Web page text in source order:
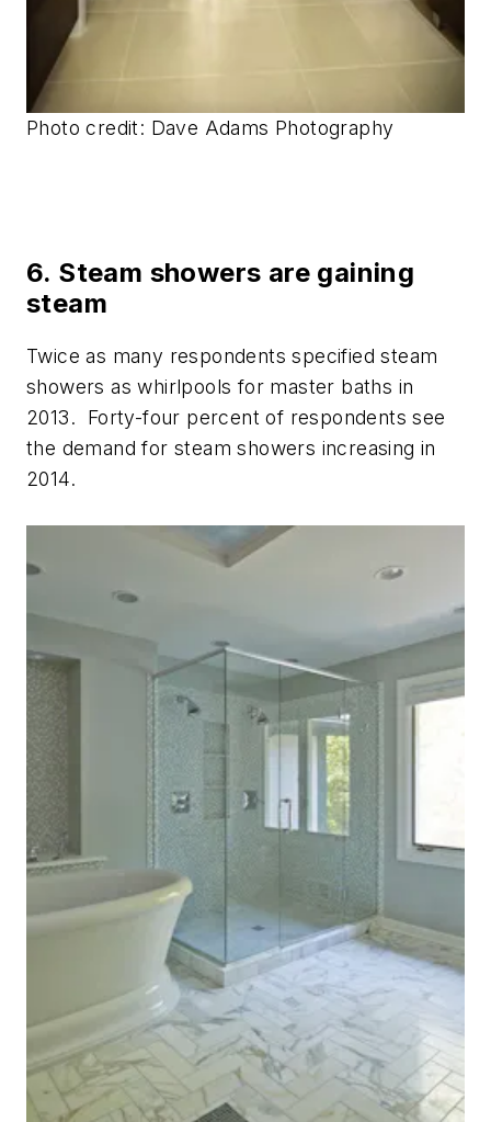
Photo credit: Dave Adams Photography
6. Steam showers are gaining
steam
Twice as many respondents specified steam
showers as whirlpools for master baths in
2013. Forty-four percent of respondents see
the demand for steam showers increasing in
2014.